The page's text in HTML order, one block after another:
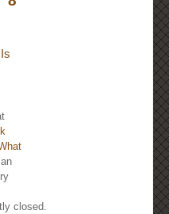
closed.